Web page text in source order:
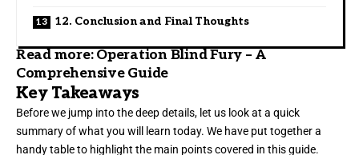
12. Conclusion and Final Thoughts
Read more: Operation Blind Fury – A
Comprehensive Guide
Key Takeaways
Before we jump into the deep details, let us look at a quick
summary of what you will learn today. We have put together a
handy table to highlight the main points covered in this guide.